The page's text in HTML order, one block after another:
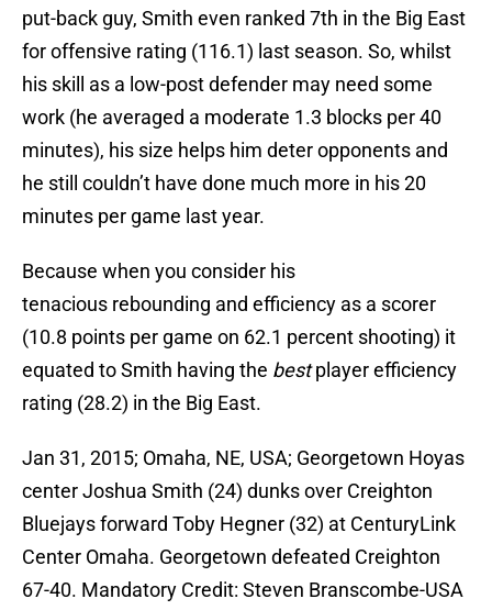
put-back guy, Smith even ranked 7th in the Big East
for offensive rating (116.1) last season. So, whilst
his skill as a low-post defender may need some
work (he averaged a moderate 1.3 blocks per 40
minutes), his size helps him deter opponents and
he still couldn’t have done much more in his 20
minutes per game last year.
Because when you consider his
tenacious rebounding and efficiency as a scorer
(10.8 points per game on 62.1 percent shooting) it
equated to Smith having the bestplayer efficiency
rating (28.2) in the Big East.
Jan 31, 2015; Omaha, NE, USA; Georgetown Hoyas
center Joshua Smith (24) dunks over Creighton
Bluejays forward Toby Hegner (32) at CenturyLink
Center Omaha. Georgetown defeated Creighton
67-40. Mandatory Credit: Steven Branscombe-USA